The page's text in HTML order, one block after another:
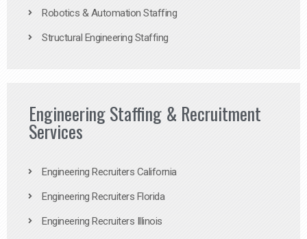
Robotics & Automation Staffing
Structural Engineering Staffing
Engineering Staffing & Recruitment
Services
Engineering Recruiters California
Engineering Recruiters Florida
Engineering Recruiters Illinois